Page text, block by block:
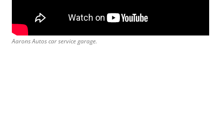
Aarons Autos car service garage.